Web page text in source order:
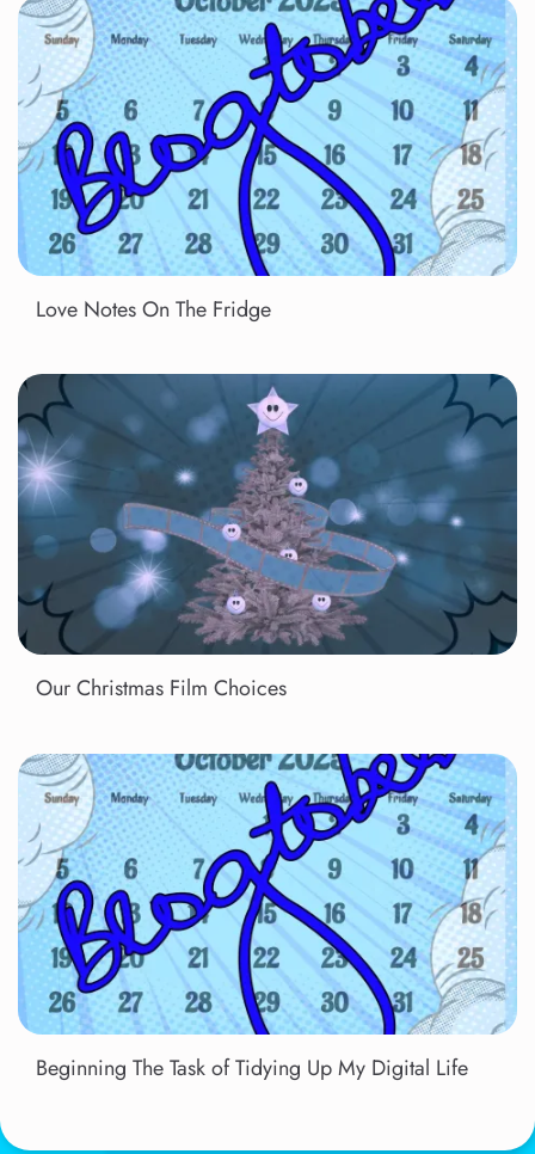
Love Notes On The Fridge
Our Christmas Film Choices
Beginning The Task of Tidying Up My Digital Life